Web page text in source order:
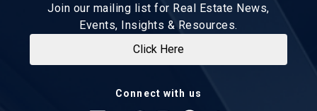
Join our mailing list for Real Estate News,
Events, Insights & Resources.
Click Here
Connect with us